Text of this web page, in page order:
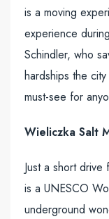
is a moving
experience
Schindler, who
hardships the
must-see for
Wieliczka Salt
Just a short
is a UNESCO
underground